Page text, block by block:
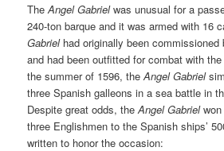
TheAngel Gabrielwas unusual for a
240-ton barque and it was armed with 16
Gabrielhad originally been commissioned
and had been outfitted for combat with
the summer of 1596, theAngel Gabriel
three Spanish galleons in a sea battle in
Despite great odds, theAngel Gabrielwon
three Englishmen to the Spanish ships’
written to honor the occasion: